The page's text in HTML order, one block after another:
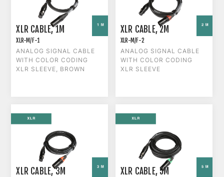
XLR CABLE, 1M
XLR-M/F-1
ANALOG SIGNAL CABLE
WITH COLOR CODING
XLR SLEEVE, BROWN
XLR CABLE, 2M
XLR-M/F-2
ANALOG SIGNAL CABLE
WITH COLOR CODING
XLR SLEEVE
XLR CABLE, 3M XLR CABLE, 5M